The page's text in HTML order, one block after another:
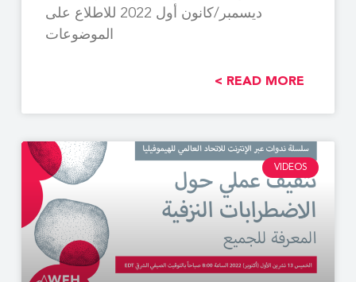
ديسمبر/كانون أول 2022 للاطلاع على
الموضوعات
READ MORE >
VIDEOS